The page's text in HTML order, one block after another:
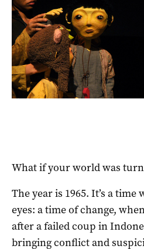
What if your world was
The year is 1965. It’s a time
eyes: a time of change,
after a failed coup in
bringing conflict and